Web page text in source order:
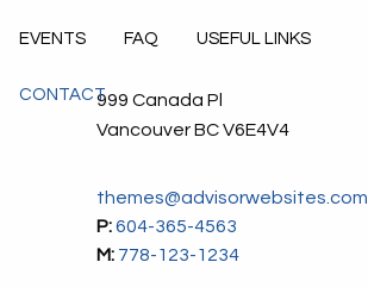
EVENTS FAQ USEFUL LINKS
CONTACT999 Canada Pl
VancouverBCV6E4V4
themes@advisorwebsites.com
P:604-365-4563
M: 778-123-1234